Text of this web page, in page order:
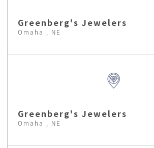
Greenberg's Jewelers
Omaha , NE
Greenberg's Jewelers
Omaha , NE